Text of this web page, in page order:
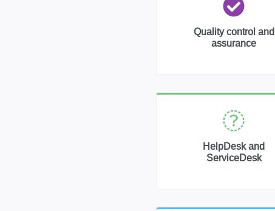
Quality control and
assurance
HelpDesk and
ServiceDesk